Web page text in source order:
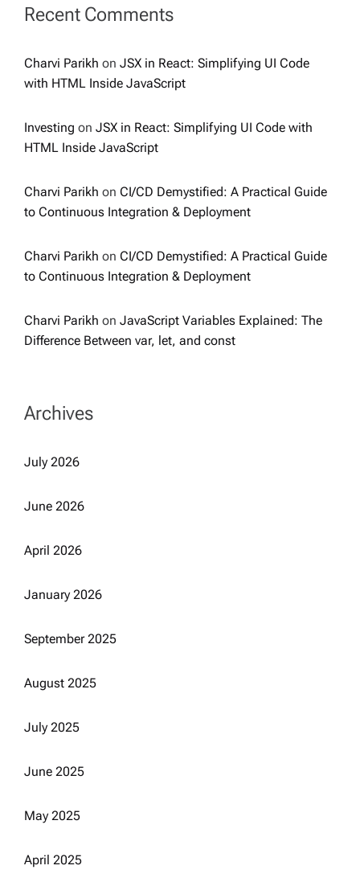
Recent Comments
Charvi Parikh on JSX in React: Simplifying UI Code
with HTML Inside JavaScript
Investing on JSX in React: Simplifying UI Code with
HTML Inside JavaScript
Charvi Parikh on CI/CD Demystified: A Practical Guide
to Continuous Integration & Deployment
Charvi Parikh on CI/CD Demystified: A Practical Guide
to Continuous Integration & Deployment
Charvi Parikh on JavaScript Variables Explained: The
Difference Between var, let, and const
Archives
July 2026
June 2026
April 2026
January 2026
September 2025
August 2025
July 2025
June 2025
May 2025
April 2025